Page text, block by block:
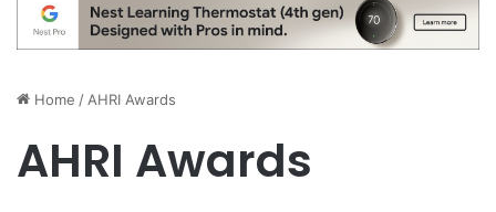
Home / AHRI Awards
AHRI Awards